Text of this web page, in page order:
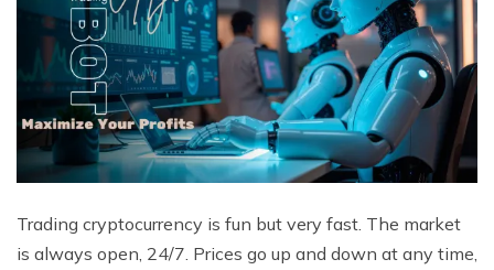
Trading cryptocurrency is fun but very fast. The market
is always open, 24/7. Prices go up and down at any time,